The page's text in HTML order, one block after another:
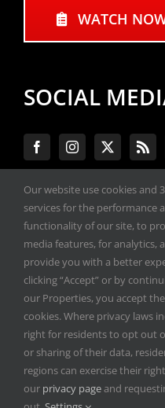
WATCH
SOCIAL
All materials copyright
Performance Expo. All
Privacy Policy
Our website use cookies and
services for the performance
functionality of our site, to
media features, for analytics,
provide you with a better
clicking “Accept” or by
our Properties, you accept
cookies. Where privacy laws
right for residents to opt out
or sharing of their data,
regions can exercise their
our privacy pageand